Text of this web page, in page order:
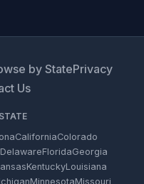
by StatePrivacy
Us
CaliforniaColorado
DelawareFloridaGeorgia
KentuckyLouisiana
MinnesotaMissouri